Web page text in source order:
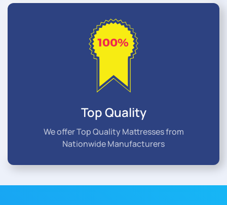
Top Quality
We offer Top Quality Mattresses from
Nationwide Manufacturers